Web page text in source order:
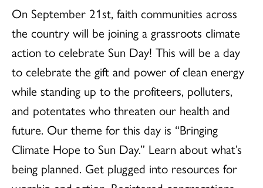
On September 21st, faith communities across
the country will be joining a grassroots climate
action to celebrate Sun Day! This will be a day
to celebrate the gift and power of clean energy
while standing up to the profiteers, polluters,
and potentates who threaten our health and
future. Our theme for this day is “Bringing
Climate Hope to Sun Day.” Learn about what’s
being planned. Get plugged into resources for